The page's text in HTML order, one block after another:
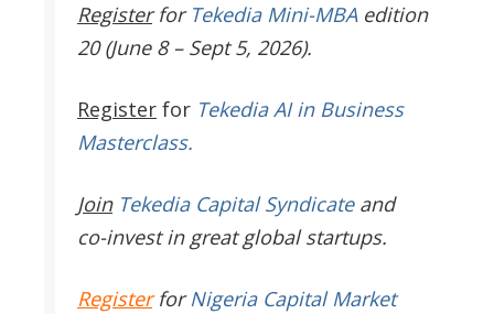
Register for Tekedia Mini-MBAedition
20 (June 8 – Sept 5, 2026).
Register for Tekedia AI in Business
Masterclass.
JoinTekedia Capital Syndicateand
co-invest in great global startups.
RegisterforNigeria Capital Market